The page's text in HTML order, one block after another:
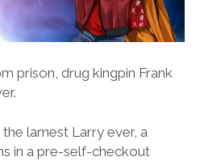
prison, drug kingpin Frank
lamest Larry ever, a
in a pre-self-checkout